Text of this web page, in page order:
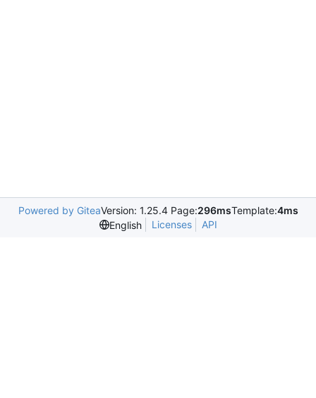
Powered by GiteaVersion: 1.25.4 Page:296msTemplate:4ms
English
Licenses API